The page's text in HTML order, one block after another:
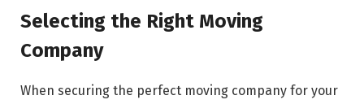
Selecting the Right Moving
Company
When securing the perfect moving company for your